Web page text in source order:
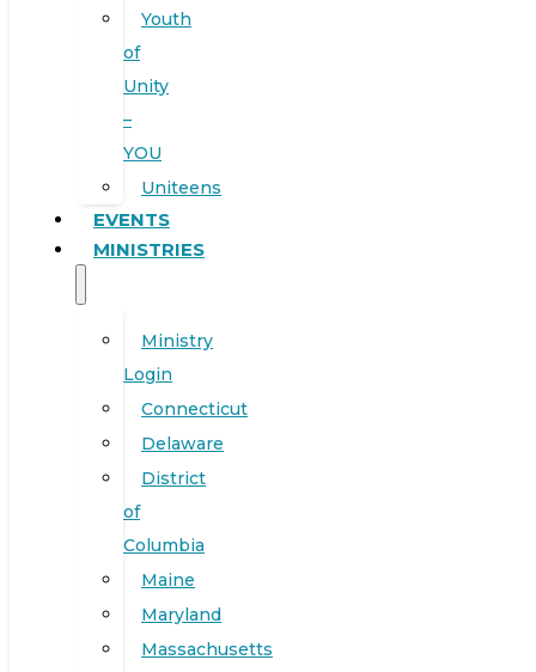
Youth
of
Unity
–
YOU
Uniteens
EVENTS
MINISTRIES
Ministry
Login
Connecticut
Delaware
District
of
Columbia
Maine
Maryland
Massachusetts